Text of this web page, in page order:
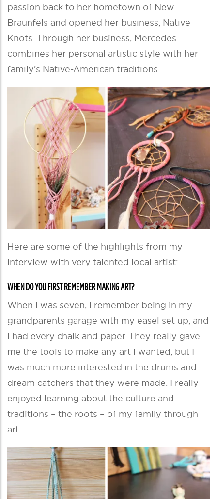
passion back to her hometown of New
Braunfels and opened her business, Native
Knots. Through her business, Mercedes
combines her personal artistic style with her
family’s Native-American traditions.
Here are some of the highlights from my
interview with very talented local artist:
WHEN DO YOU FIRST REMEMBER MAKING ART?
When I was seven, I remember being in my
grandparents garage with my easel set up, and
I had every chalk and paper. They really gave
me the tools to make any art I wanted, but I
was much more interested in the drums and
dream catchers that they were made. I really
enjoyed learning about the culture and
traditions – the roots – of my family through
art.